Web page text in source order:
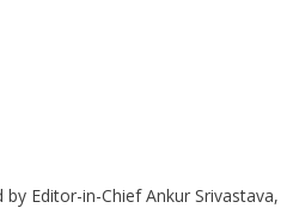
Editor-in-Chief Ankur Srivastava,